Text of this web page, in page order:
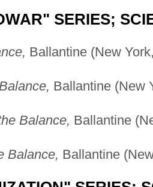
SERIES;
Ballantine (New
Ballantine (New
Balance, Ballantine
Balance, Ballantine